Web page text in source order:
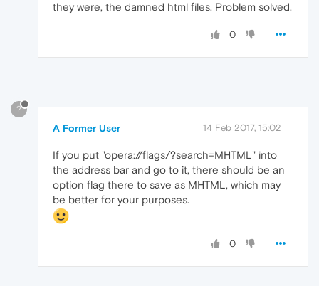
they were, the damned html files. Problem solved.
0
?
A Former User 14 Feb 2017, 15:02
If you put "opera://flags/?search=MHTML" into
the address bar and go to it, there should be an
option flag there to save as MHTML, which may
be better for your purposes.
0